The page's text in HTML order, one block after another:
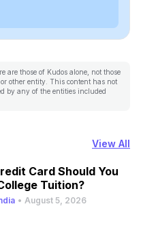
are those of Kudos alone, not those
other entity. This content has not
by any of the entities included
View All
Card Should You
Tuition?
• August 5, 2026